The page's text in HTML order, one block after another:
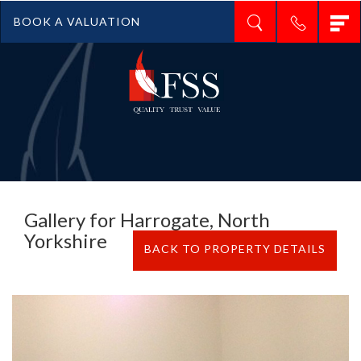
BOOK A VALUATION
Gallery for Harrogate, North
Yorkshire
BACK TO PROPERTY DETAILS